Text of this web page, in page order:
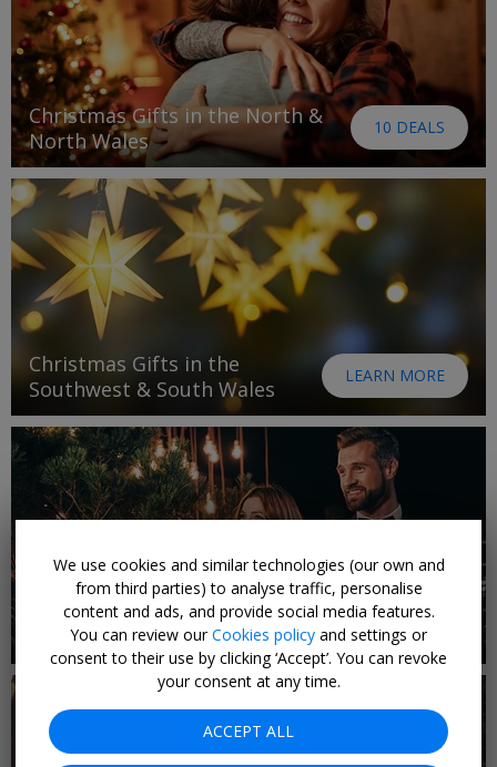
Christmas Gifts in the North &
North Wales
10 DEALS
Christmas Gifts in the
Southwest & South Wales
LEARN MORE
Christmas Gifts Under £100
3 DEALS
We use cookies and similar technologies (our own and
from third parties) to analyse traffic, personalise
content and ads, and provide social media features.
You can review ourCookies policy and settings or
consent to their use by clicking ‘Accept’. You can revoke
your consent at any time.
ACCEPT ALL